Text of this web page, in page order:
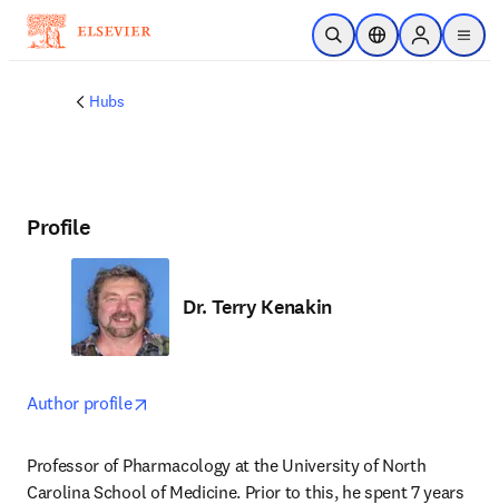
Skip to main content
Open SearchLocation Selector
Sign in to
menu
Hubs
Profile
Dr. Terry Kenakin
Author profile
Professor of Pharmacology at the University of North
Carolina School of Medicine. Prior to this, he spent 7 years